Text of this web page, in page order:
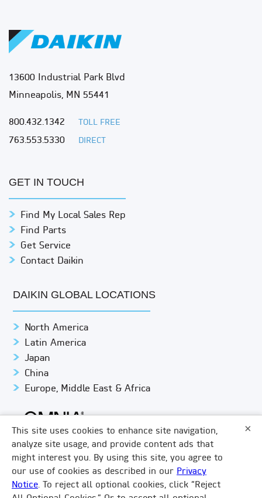
This site uses cookies to enhance site navigation,
analyze site usage, and provide content ads that
might interest you. By using this site, you agree to
our use of cookies as described in our Privacy
Notice. To reject all optional cookies, click “Reject
×
13600 Industrial Park Blvd
Minneapolis, MN 55441
800.432.1342 TOLL FREE
763.553.5330 DIRECT
GET IN TOUCH
Find My Local Sales Rep
Find Parts
Get Service
Contact Daikin
DAIKIN GLOBAL LOCATIONS
North America
Latin America
Japan
China
Europe, Middle East & Africa
© DAIKIN APPLIED
PRIVACY NOTICE
TERMS & CONDITIONS
LEGAL COMPLIANCE